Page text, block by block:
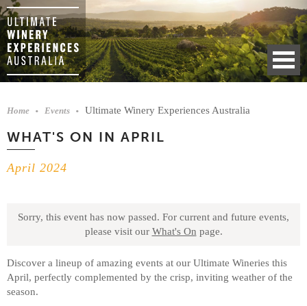
Home Events Ultimate Winery Experiences Australia
WHAT'S ON IN APRIL
April 2024
Sorry, this event has now passed. For current and future events,
please visit our What's On page.
Discover a lineup of amazing events at our Ultimate Wineries this
April, perfectly complemented by the crisp, inviting weather of the
season.